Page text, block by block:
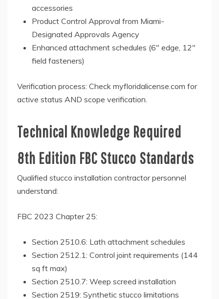
accessories
Product Control Approval from Miami-
Designated Approvals Agency
Enhanced attachment schedules (6″ edge, 12″
field fasteners)
Verification process: Check myfloridalicense.com for
active status AND scope verification.
Technical Knowledge Required
8th Edition FBC Stucco Standards
Qualified stucco installation contractor personnel
understand:
FBC 2023 Chapter 25:
Section 2510.6: Lath attachment schedules
Section 2512.1: Control joint requirements (144
sq ft max)
Section 2510.7: Weep screed installation
Section 2519: Synthetic stucco limitations